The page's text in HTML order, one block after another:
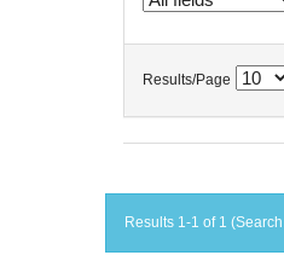
Results/Page
Results 1-1 of 1